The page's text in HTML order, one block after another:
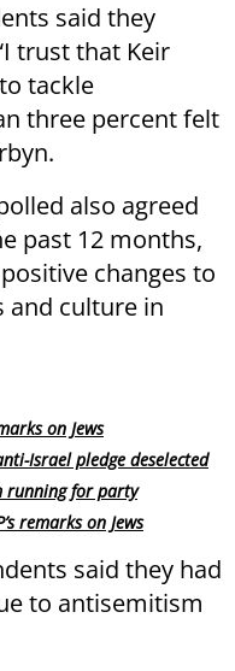
said they
trust that Keir
tackle
three percent felt
also agreed
past 12 months,
changes to
and culture in
on Jews
Israel pledge deselected
running for party
remarks on Jews
said they had
to antisemitism